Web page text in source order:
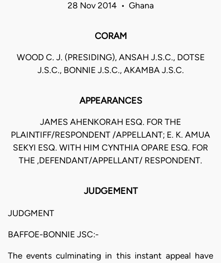
28 Nov 2014 • Ghana
CORAM
WOOD C. J. (PRESIDING), ANSAH J.S.C., DOTSE
J.S.C., BONNIE J.S.C., AKAMBA J.S.C.
APPEARANCES
JAMES AHENKORAH ESQ. FOR THE
PLAINTIFF/RESPONDENT /APPELLANT; E. K. AMUA
SEKYI ESQ. WITH HIM CYNTHIA OPARE ESQ. FOR
THE ,DEFENDANT/APPELLANT/ RESPONDENT.
JUDGEMENT
JUDGMENT
BAFFOE-BONNIE JSC:-
The events culminating in this instant appeal have